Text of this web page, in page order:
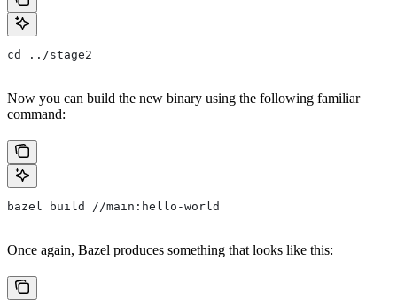
cd ../stage2
Now you can build the new binary using the following familiar
command:
bazel build //main:hello-world
Once again, Bazel produces something that looks like this: